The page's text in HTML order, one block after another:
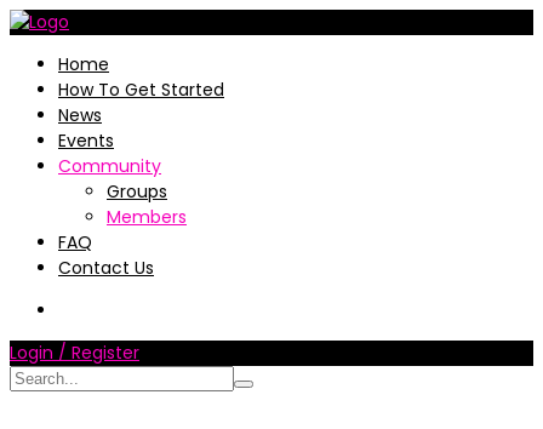
Home
How To Get Started
News
Events
Community
Groups
Members
FAQ
Contact Us
Login / Register